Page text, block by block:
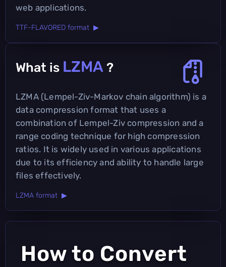
web applications.
TTF-FLAVORED format ▶
What is LZMA ?
LZMA (Lempel-Ziv-Markov chain algorithm) is a
data compression format that uses a
combination of Lempel-Ziv compression and a
range coding technique for high compression
ratios. It is widely used in various applications
due to its efficiency and ability to handle large
files effectively.
LZMA format ▶
How to Convert